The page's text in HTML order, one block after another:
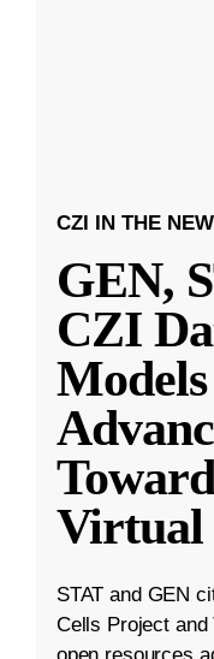
CZI IN THE
GEN,
CZI
Models
Virtual
STAT and GEN
Cells Project and
open resources